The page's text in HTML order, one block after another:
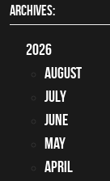
ARCHIVES:
2026
August
July
June
May
April